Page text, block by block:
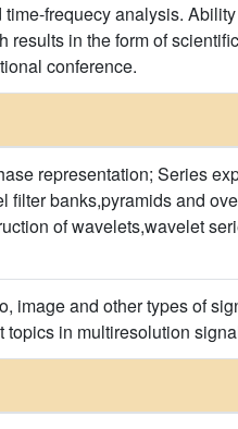
frequecy analysis.
in the form of
conference.
representation; Series
banks,pyramids and
of wavelets,wavelet
image and other types of
topics in multiresolution